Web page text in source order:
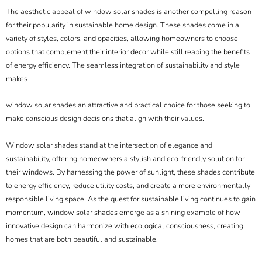
The aesthetic appeal of window solar shades is another compelling reason
for their popularity in sustainable home design. These shades come in a
variety of styles, colors, and opacities, allowing homeowners to choose
options that complement their interior decor while still reaping the benefits
of energy efficiency. The seamless integration of sustainability and style
makes
window solar shades an attractive and practical choice for those seeking to
make conscious design decisions that align with their values.
Window solar shades stand at the intersection of elegance and
sustainability, offering homeowners a stylish and eco-friendly solution for
their windows. By harnessing the power of sunlight, these shades contribute
to energy efficiency, reduce utility costs, and create a more environmentally
responsible living space. As the quest for sustainable living continues to gain
momentum, window solar shades emerge as a shining example of how
innovative design can harmonize with ecological consciousness, creating
homes that are both beautiful and sustainable.